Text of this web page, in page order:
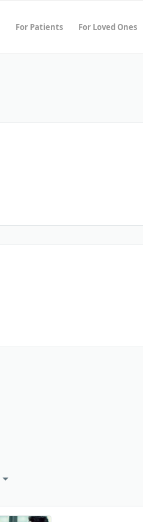
For Patients For Loved Ones